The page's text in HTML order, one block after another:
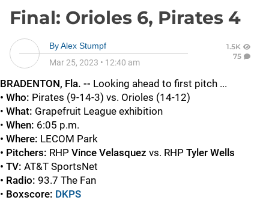
Final: Orioles 6, Pirates 4
ByAlex Stumpf
Mar 25, 2023 • 12:40 am
1.5K
75
BRADENTON, Fla. -- Looking ahead to first pitch ...
• Who: Pirates (9-14-3) vs. Orioles (14-12)
• What: Grapefruit League exhibition
• When: 6:05 p.m.
• Where: LECOM Park
• Pitchers: RHP Vince Velasquez vs. RHP Tyler Wells
• TV: AT&T SportsNet
• Radio: 93.7 The Fan
• Boxscore: DKPS